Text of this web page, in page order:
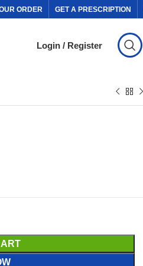
ORDER GET A PRESCRIPTION
Login / Register